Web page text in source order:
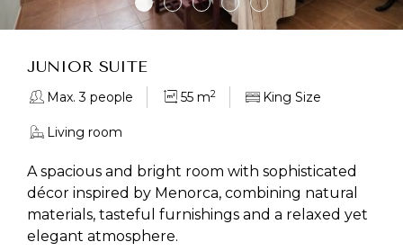
JUNIOR SUITE
Max. 3 people 55 m2 King Size
Living room
A spacious and bright room with sophisticated
décor inspired by Menorca, combining natural
materials, tasteful furnishings and a relaxed yet
elegant atmosphere.